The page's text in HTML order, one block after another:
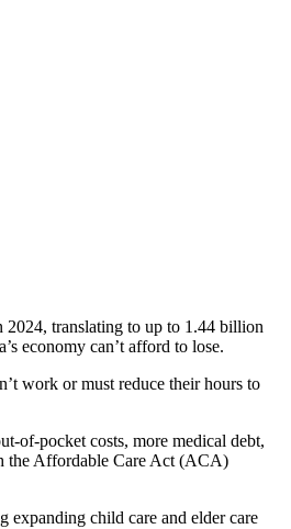
translating to up to 1.44 billion
economy can’t afford to lose.
work or must reduce their hours to
of-pocket costs, more medical debt,
the Affordable Care Act (ACA)
child care and elder care